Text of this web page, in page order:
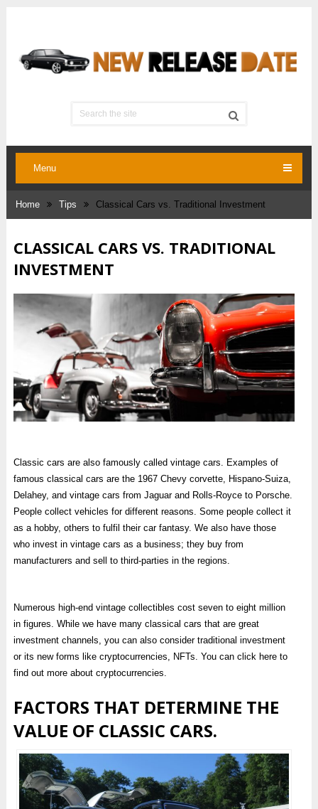
Menu
Home Tips Classical Cars vs. Traditional Investment
CLASSICAL CARS VS. TRADITIONAL
INVESTMENT
Classic cars are also famously called vintage cars. Examples of
famous classical cars are the 1967 Chevy corvette, Hispano-Suiza,
Delahey, and vintage cars from Jaguar and Rolls-Royce to Porsche.
People collect vehicles for different reasons. Some people collect it
as a hobby, others to fulfil their car fantasy. We also have those
who invest in vintage cars as a business; they buy from
manufacturers and sell to third-parties in the regions.
Numerous high-end vintage collectibles cost seven to eight million
in figures. While we have many classical cars that are great
investment channels, you can also consider traditional investment
or its new forms like cryptocurrencies, NFTs. You can click here to
find out more about cryptocurrencies.
FACTORS THAT DETERMINE THE
VALUE OF CLASSIC CARS.